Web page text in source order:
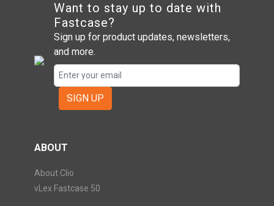
Want to stay up to date with
Fastcase?
Sign up for product updates, newsletters,
and more.
SIGN UP
ABOUT
About Clio
vLex Fastcase 50